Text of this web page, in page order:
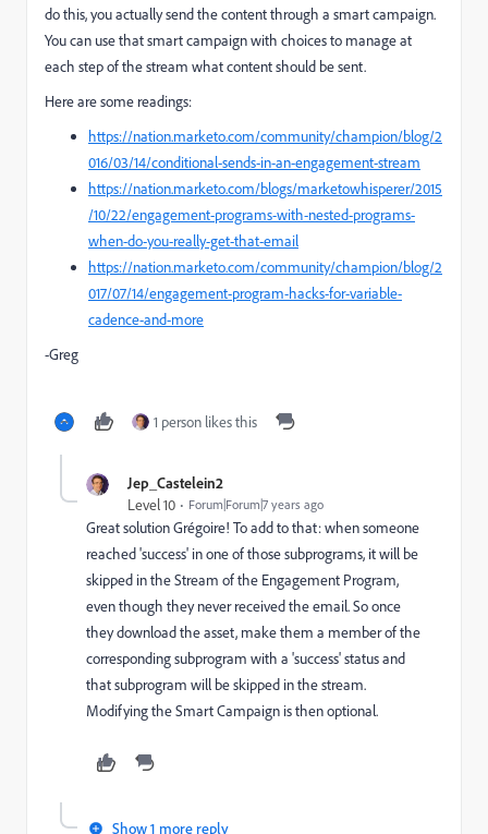
do this, you actually send the content through a smart campaign.
You can use that smart campaign with choices to manage at
each step of the stream what content should be sent.
Here are some readings:
https://nation.marketo.com/community/champion/blog/2
016/03/14/conditional-sends-in-an-engagement-stream
https://nation.marketo.com/blogs/marketowhisperer/2015
/10/22/engagement-programs-with-nested-programs-
when-do-you-really-get-that-email
https://nation.marketo.com/community/champion/blog/2
017/07/14/engagement-program-hacks-for-variable-
cadence-and-more
-Greg
1 person likes this
Jep_Castelein2
Level 10 Forum|Forum|7 years ago
Great solution Grégoire! To add to that: when someone
reached 'success' in one of those subprograms, it will be
skipped in the Stream of the Engagement Program,
even though they never received the email. So once
they download the asset, make them a member of the
corresponding subprogram with a 'success' status and
that subprogram will be skipped in the stream.
Modifying the Smart Campaign is then optional.
Show 1 more reply